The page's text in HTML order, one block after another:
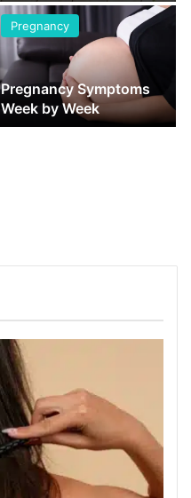
Pregnancy
Pregnancy Symptoms
Week by Week